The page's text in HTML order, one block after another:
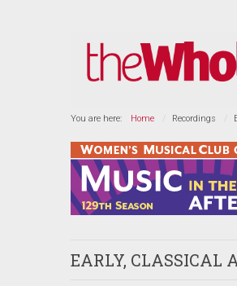
You are here: Home Recordings
EARLY, CLASSICAL